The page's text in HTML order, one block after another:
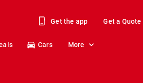
Get the app Get a Quote
Cars More